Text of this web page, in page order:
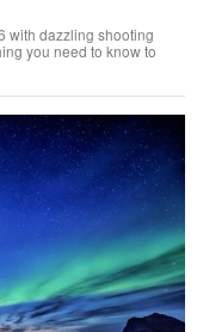
with dazzling shooting
you need to know to